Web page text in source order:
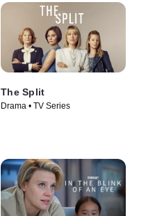
The Split
Drama • TV Series